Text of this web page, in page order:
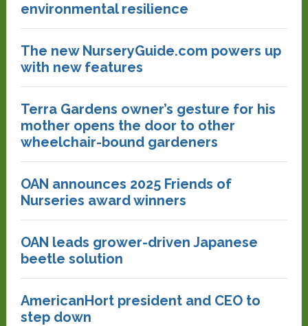
environmental resilience
The new NurseryGuide.com powers up
with new features
Terra Gardens owner’s gesture for his
mother opens the door to other
wheelchair-bound gardeners
OAN announces 2025 Friends of
Nurseries award winners
OAN leads grower-driven Japanese
beetle solution
AmericanHort president and CEO to
step down